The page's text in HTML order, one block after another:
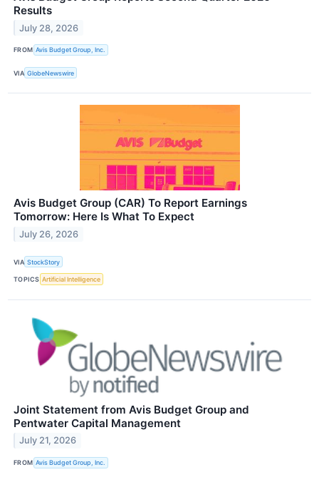
Results
July 28, 2026
FROM Avis Budget Group, Inc.
VIA GlobeNewswire
Avis Budget Group (CAR) To Report Earnings
Tomorrow: Here Is What To Expect
July 26, 2026
VIA StockStory
TOPICS Artificial Intelligence
Joint Statement from Avis Budget Group and
Pentwater Capital Management
July 21, 2026
FROM Avis Budget Group, Inc.